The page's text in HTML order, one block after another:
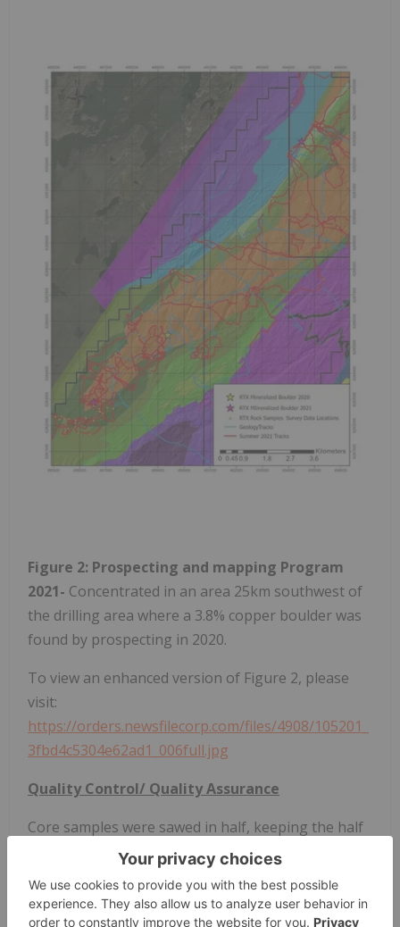
Figure 2: Prospecting and mapping Program
2021- Concentrated in an area 25km southwest of
the drilling area where a 3.8% copper boulder was
found by prospecting in 2020.
To view an enhanced version of Figure 2, please
visit:
https://orders.newsfilecorp.com/files/4908/105201_
3fbd4c5304e62ad1_006full.jpg
Quality Control/ Quality Assurance
Core samples were sawed in half, keeping the half
with the reference line for orientated core in the
box. Samples averaged 2 metres in length through
the mineralized zone, 4 metres in length in the